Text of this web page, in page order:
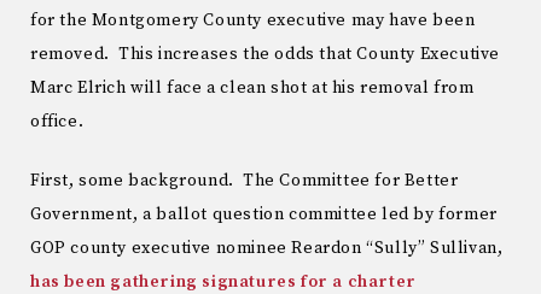
for the Montgomery County executive may have been
removed. This increases the odds that County Executive
Marc Elrich will face a clean shot at his removal from
office.
First, some background. The Committee for Better
Government, a ballot question committee led by former
GOP county executive nominee Reardon “Sully” Sullivan,
has been gathering signatures for a charter